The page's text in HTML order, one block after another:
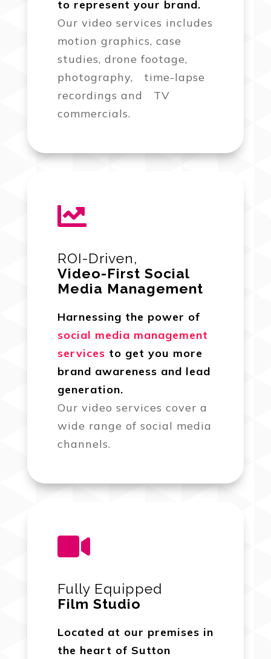
to represent your brand.
Our video services includes
motion graphics, case
studies, drone footage,
photography, time-lapse
recordings and TV
commercials.

ROI-Driven,
Video-First Social
Media Management
Harnessing the power of
social media management
services to get you more
brand awareness and lead
generation.
Our video services cover a
wide range of social media
channels.

Fully Equipped
Film Studio
Located at our premises in
the heart of Sutton